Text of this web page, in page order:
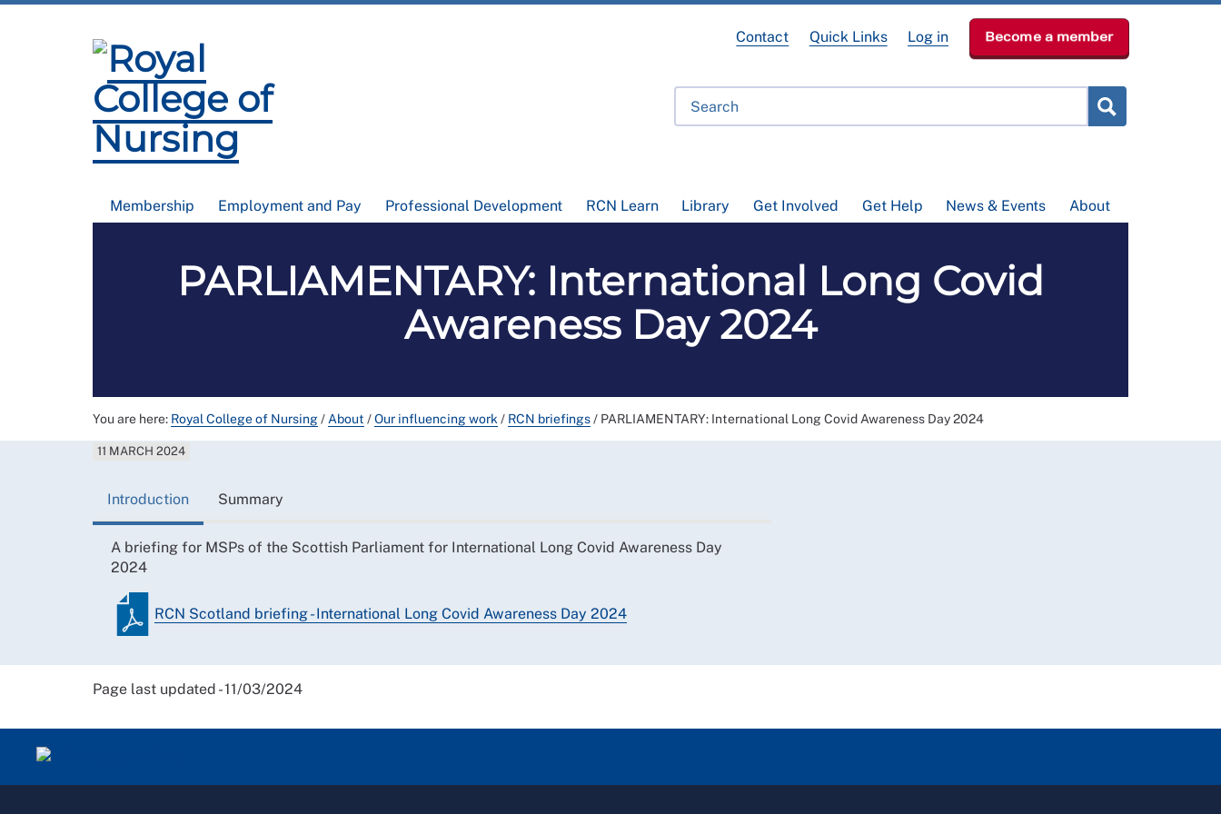
Membership Employment and Pay Professional Development RCN Learn Library Get Involved Get Help News & Events About
Contact Quick Links Log in Become a member
PARLIAMENTARY: International Long Covid
Awareness Day 2024
You are here: Royal College of Nursing/ About /Our influencing work / RCN briefings/ PARLIAMENTARY: International Long Covid Awareness Day 2024
11 MARCH 2024
Introduction Summary
A briefing for MSPs of the Scottish Parliament for International Long Covid Awareness Day
2024
RCN Scotland briefing - International Long Covid Awareness Day 2024
Page last updated - 11/03/2024